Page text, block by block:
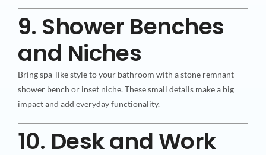
9. Shower Benches
and Niches
Bring spa-like style to your bathroom with a stone remnant
shower bench or inset niche. These small details make a big
impact and add everyday functionality.
10. Desk and Work